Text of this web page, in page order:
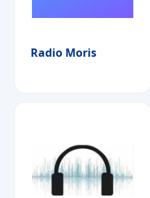
Radio Moris